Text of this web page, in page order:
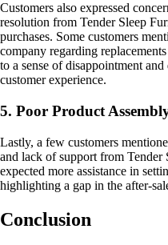
Customers also expressed
resolution from Tender Sleep
purchases. Some customers
company regarding
to a sense of disappointment
customer experience.
5. Poor Product
Lastly, a few customers
and lack of support from Tender
expected more assistance in
highlighting a gap in the after-
Conclusion